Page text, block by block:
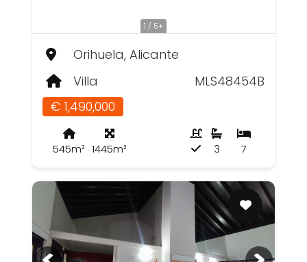
1 / 5+
Orihuela, Alicante
Villa
MLS48454B
€ 1,490,000
545m² 1445m² 7
3